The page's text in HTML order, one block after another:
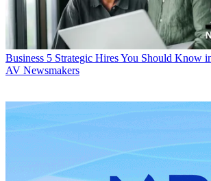
Business 5 Strategic Hires You Should Know
AV Newsmakers